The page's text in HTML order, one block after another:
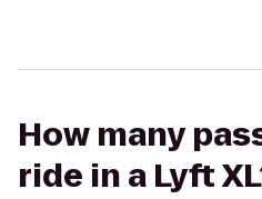
How many
ride in a Lyft